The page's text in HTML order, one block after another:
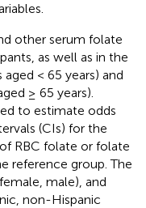
other serum folate
as well as in the
< 65 years) and
≥ 65 years).
to estimate odds
(CIs) for the
RBC folate or folate
reference group. The
male), and
non-Hispanic